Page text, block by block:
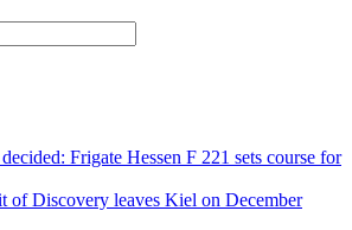
Frigate Hessen F 221 sets course for
of Discovery leaves Kiel on December